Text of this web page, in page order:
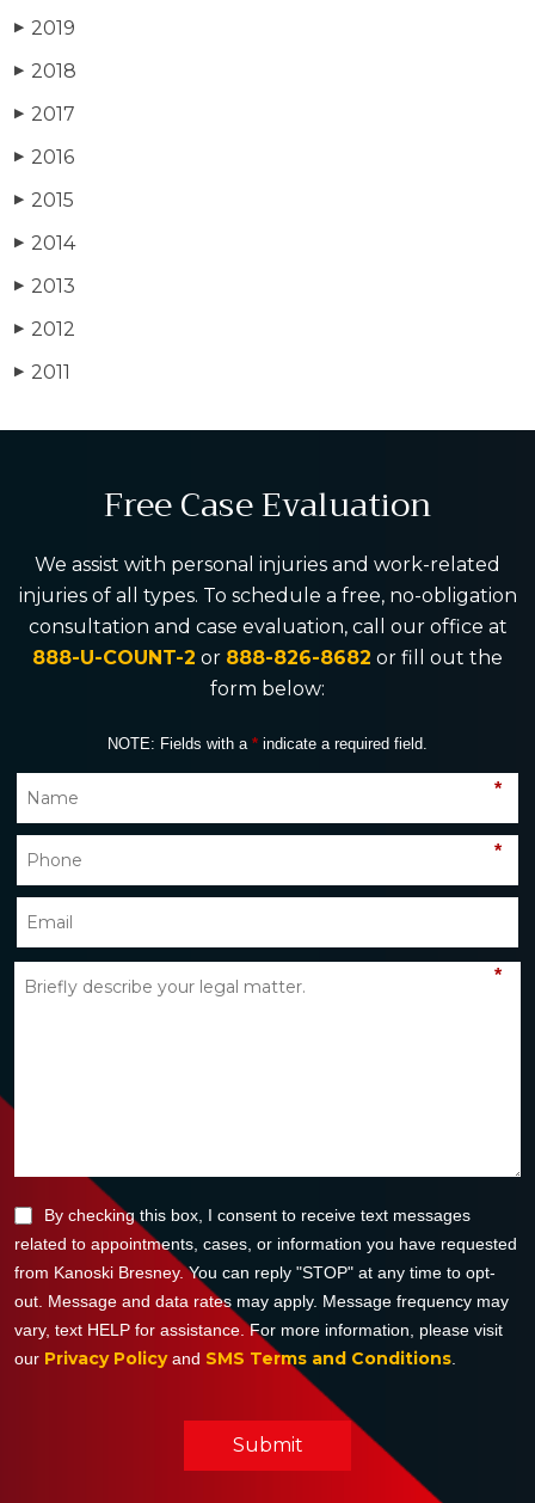
▶ 2019
▶ 2018
▶ 2017
▶ 2016
▶ 2015
▶ 2014
▶ 2013
▶ 2012
▶ 2011
Free Case Evaluation
We assist with personal injuries and work-related
injuries of all types. To schedule a free, no-obligation
consultation and case evaluation, call our office at
888-U-COUNT-2 or 888-826-8682 or fill out the
form below:
NOTE: Fields with a * indicate a required field.
*
*
*
By checking this box, I consent to receive text messages
related to appointments, cases, or information you have requested
from Kanoski Bresney. You can reply "STOP" at any time to opt-
out. Message and data rates may apply. Message frequency may
vary, text HELP for assistance. For more information, please visit
our Privacy Policyand SMS Terms and Conditions.
Submit